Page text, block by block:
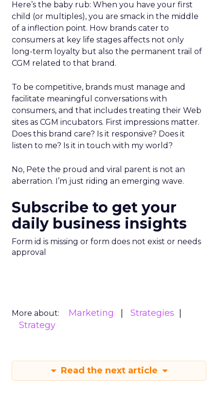
Here’s the baby rub: When you have your first
child (or multiples), you are smack in the middle
of a inflection point. How brands cater to
consumers at key life stages affects not only
long-term loyalty but also the permanent trail of
CGM related to that brand.
To be competitive, brands must manage and
facilitate meaningful conversations with
consumers, and that includes treating their Web
sites as CGM incubators. First impressions matter.
Does this brand care? Is it responsive? Does it
listen to me? Is it in touch with my world?
No, Pete the proud and viral parent is not an
aberration. I’m just riding an emerging wave.
Subscribe to get your
daily business insights
Form id is missing or form does not exist or needs
approval
More about: Marketing
Strategies
Strategy
Read the next article